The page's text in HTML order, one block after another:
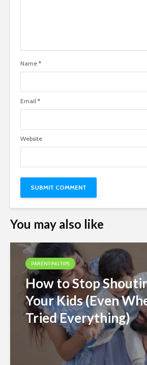
Name *
Email *
Website
You may also like
PARENTING TIPS
How to Stop
Your Kids (Even
Tried Everything)